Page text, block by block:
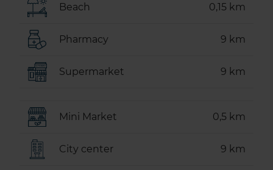
Beach 0,15 km
Pharmacy 9 km
Supermarket 9 km
Mini Market 0,5 km
City center 9 km